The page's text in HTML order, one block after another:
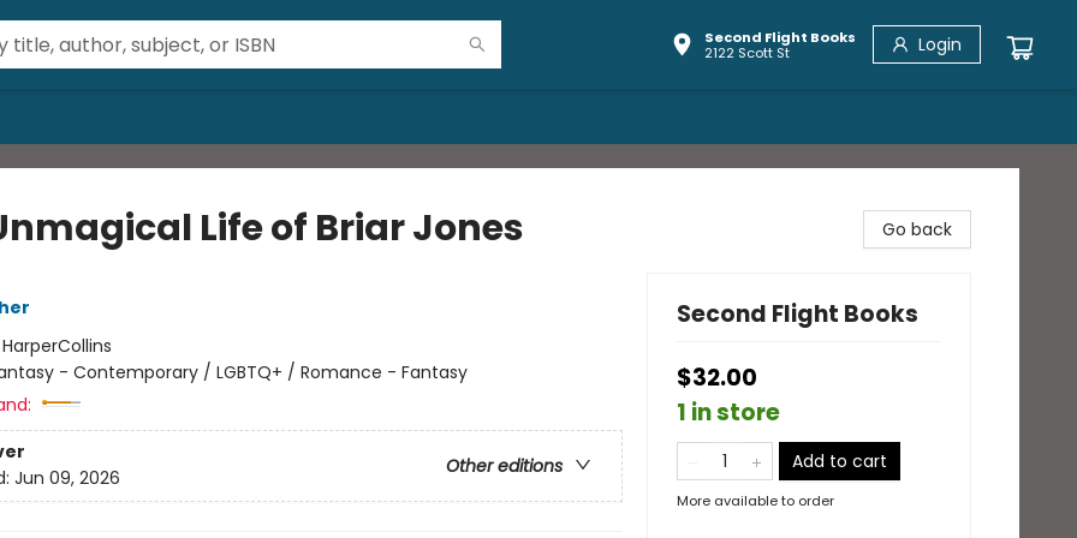
Second Flight Books
2122 Scott St
Login
Life of Briar Jones
HarperCollins
- Contemporary / LGBTQ+ / Romance - Fantasy
Other editions
Jun 09, 2026
Go back
Second Flight Books
$32.00
1 in store
Add to cart
More available to order